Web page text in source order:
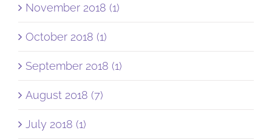
November 2018 (1)
October 2018 (1)
September 2018 (1)
August 2018 (7)
July 2018 (1)